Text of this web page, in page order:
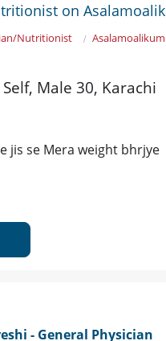
on
Nutritionist
Male 30, Karachi
jis se Mera weight bhrjye
- General Physician